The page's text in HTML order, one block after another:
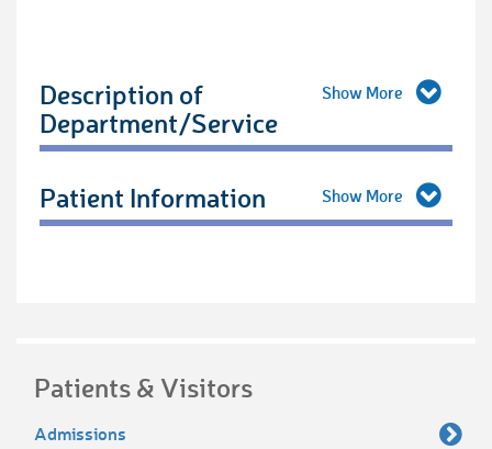
Description of
Department/Service
Patient Information
Patients & Visitors
Admissions